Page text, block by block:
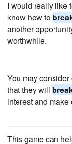
I would really like
know how to
another
worthwhile.
You may
that they will
interest and make
This game can